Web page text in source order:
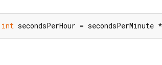
int secondsPerHour = secondsPerMinute